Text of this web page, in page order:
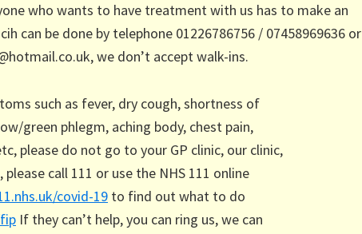
who wants to have treatment with us has to make an
can be done by telephone 01226786756 / 07458969636 or
we don’t accept walk-ins.
such as fever, dry cough, shortness of
green phlegm, aching body, chest pain,
please do not go to your GP clinic, our clinic,
call 111 or use the NHS 111 online
covid-19 to find out what to do
If they can’t help, you can ring us, we can